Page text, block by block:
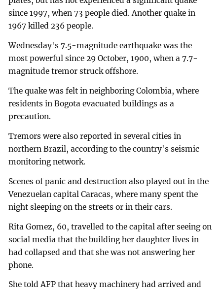
since 1997, when 73 people died. Another quake in
1967 killed 236 people.
Wednesday's 7.5-magnitude earthquake was the
most powerful since 29 October, 1900, when a 7.7-
magnitude tremor struck offshore.
The quake was felt in neighboring Colombia, where
residents in Bogota evacuated buildings as a
precaution.
Tremors were also reported in several cities in
northern Brazil, according to the country's seismic
monitoring network.
Scenes of panic and destruction also played out in the
Venezuelan capital Caracas, where many spent the
night sleeping on the streets or in their cars.
Rita Gomez, 60, travelled to the capital after seeing on
social media that the building her daughter lives in
had collapsed and that she was not answering her
phone.
She told AFP that heavy machinery had arrived and